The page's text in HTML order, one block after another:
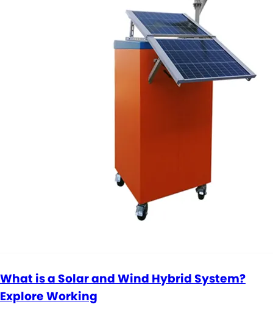
What is a Solar and Wind Hybrid System?
Explore Working